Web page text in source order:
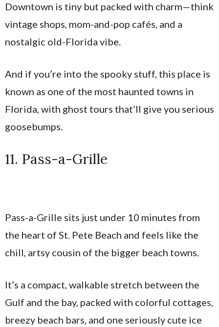
Downtown is tiny but packed with charm—think
vintage shops, mom-and-pop cafés, and a
nostalgic old-Florida vibe.
And if you’re into the spooky stuff, this place is
known as one of the most haunted towns in
Florida, with ghost tours that’ll give you serious
goosebumps.
11. Pass-a-Grille
Pass-a-Grille sits just under 10 minutes from
the heart of St. Pete Beach and feels like the
chill, artsy cousin of the bigger beach towns.
It’s a compact, walkable stretch between the
Gulf and the bay, packed with colorful cottages,
breezy beach bars, and one seriously cute ice